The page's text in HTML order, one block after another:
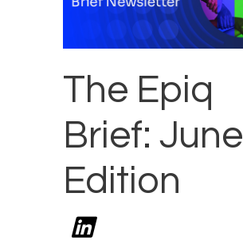
The Epiq
Brief: June
Edition